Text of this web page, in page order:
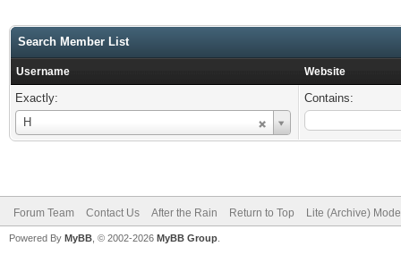
Search Member List
Username Website
Exactly:
H
Username
Contains:
Forum Team Contact Us After the Rain Return to Top Lite (Archive) Mode
Powered By MyBB , © 2002-2026 MyBB Group